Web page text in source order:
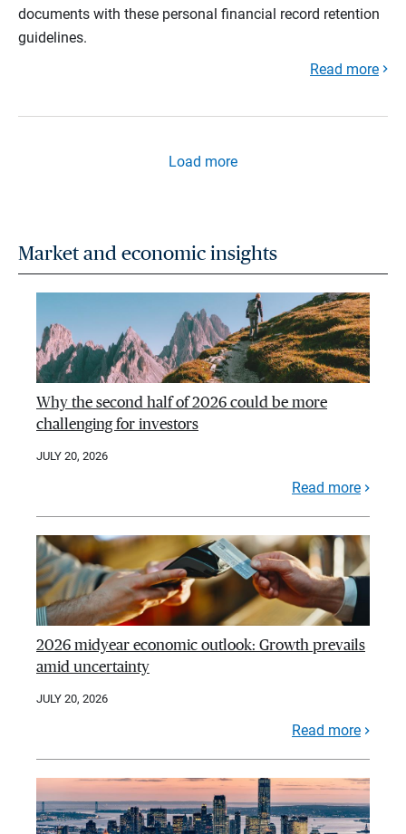
documents with these personal financial record retention
guidelines.
Read more
Load more
Market and economic insights
Why the second half of 2026 could be more
challenging for investors
JULY 20, 2026
Read more
2026 midyear economic outlook: Growth prevails
amid uncertainty
JULY 20, 2026
Read more